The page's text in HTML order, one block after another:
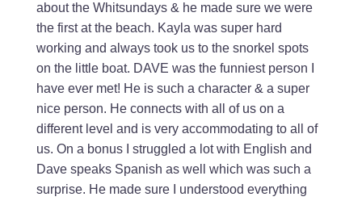
about the Whitsundays & he made sure we were
the first at the beach. Kayla was super hard
working and always took us to the snorkel spots
on the little boat. DAVE was the funniest person I
have ever met! He is such a character & a super
nice person. He connects with all of us on a
different level and is very accommodating to all of
us. On a bonus I struggled a lot with English and
Dave speaks Spanish as well which was such a
surprise. He made sure I understood everything